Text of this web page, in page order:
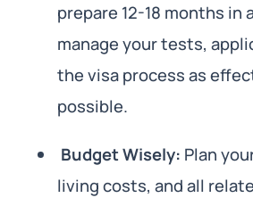
prepare 12-18 months in
manage your tests,
the visa process as
possible.
Budget Wisely: Plan
living costs, and all